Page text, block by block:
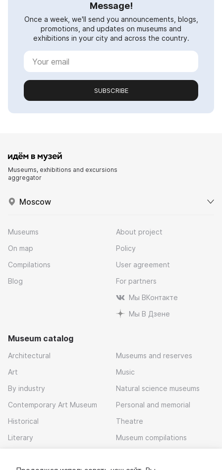
Message!
Once a week, we'll send you announcements, blogs,
promotions, and updates on museums and
exhibitions in your city and across the country.
SUBSCRIBE
Museums, exhibitions and excursions
aggregator
Moscow
Museums
On map
Compilations
Blog
About project
Policy
User agreement
For partners
Мы ВКонтакте
Мы В Дзене
Museum catalog
Architectural
Art
By industry
Contemporary Art Museum
Historical
Literary
Museums and reserves
Music
Natural science museums
Personal and memorial
Theatre
Museum compilations